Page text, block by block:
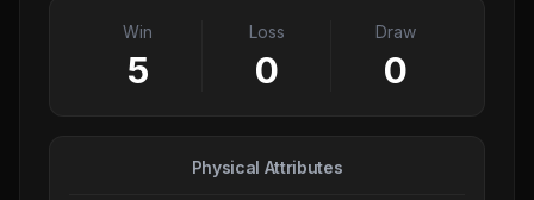
Win
5
Loss
0
Draw
0
Physical Attributes